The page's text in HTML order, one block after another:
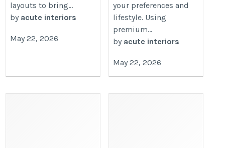
layouts to bring...
by acute interiors
May 22, 2026
your preferences and
lifestyle. Using
premium...
by acute interiors
May 22, 2026